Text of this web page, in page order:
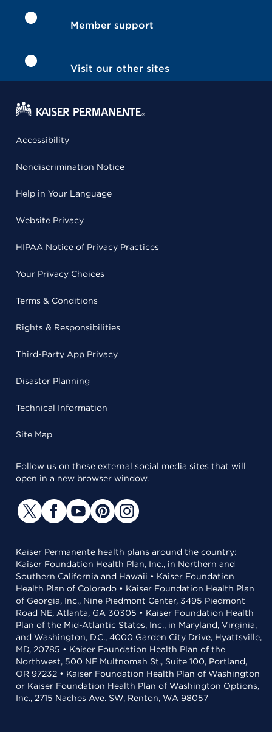
Member support
Visit our other sites
Accessibility
Nondiscrimination Notice
Help in Your Language
Website Privacy
HIPAA Notice of Privacy Practices
Your Privacy Choices
Terms & Conditions
Rights & Responsibilities
Third-Party App Privacy
Disaster Planning
Technical Information
Site Map
Follow us on these external social media sites that will
open in a new browser window.
Kaiser Permanente health plans around the country:
Kaiser Foundation Health Plan, Inc., in Northern and
Southern California and Hawaii • Kaiser Foundation
Health Plan of Colorado • Kaiser Foundation Health Plan
of Georgia, Inc., Nine Piedmont Center, 3495 Piedmont
Road NE, Atlanta, GA 30305 • Kaiser Foundation Health
Plan of the Mid-Atlantic States, Inc., in Maryland, Virginia,
and Washington, D.C., 4000 Garden City Drive, Hyattsville,
MD, 20785 • Kaiser Foundation Health Plan of the
Northwest, 500 NE Multnomah St., Suite 100, Portland,
OR 97232 • Kaiser Foundation Health Plan of Washington
or Kaiser Foundation Health Plan of Washington Options,
Inc., 2715 Naches Ave. SW, Renton, WA 98057